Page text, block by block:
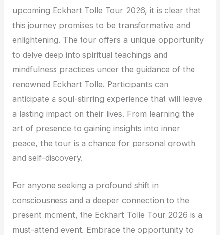
upcoming Eckhart Tolle Tour 2026, it is clear that
this journey promises to be transformative and
enlightening. The tour offers a unique opportunity
to delve deep into spiritual teachings and
mindfulness practices under the guidance of the
renowned Eckhart Tolle. Participants can
anticipate a soul-stirring experience that will leave
a lasting impact on their lives. From learning the
art of presence to gaining insights into inner
peace, the tour is a chance for personal growth
and self-discovery.
For anyone seeking a profound shift in
consciousness and a deeper connection to the
present moment, the Eckhart Tolle Tour 2026 is a
must-attend event. Embrace the opportunity to